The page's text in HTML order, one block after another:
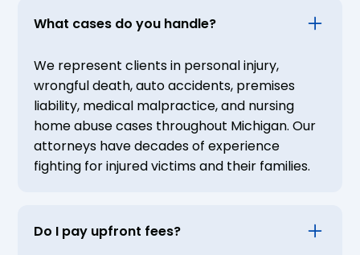
What cases do you handle?
We represent clients in personal injury,
wrongful death, auto accidents, premises
liability, medical malpractice, and nursing
home abuse cases throughout Michigan. Our
attorneys have decades of experience
fighting for injured victims and their families.
Do I pay upfront fees?